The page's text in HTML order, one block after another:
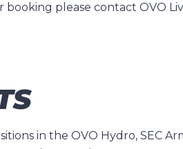
please contact OVO
in the OVO Hydro, SEC